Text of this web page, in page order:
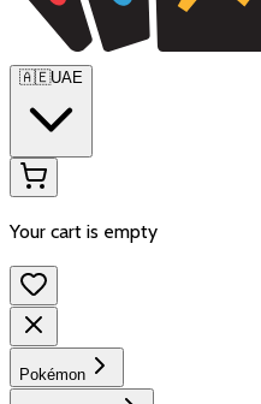
🇦🇪UAE
Your cart is empty
Pokémon